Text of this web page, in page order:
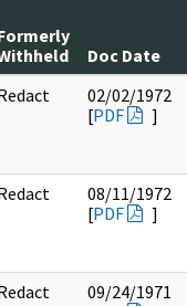
Doc Date
02/02/1972
[PDF ]
08/11/1972
[PDF ]
09/24/1971